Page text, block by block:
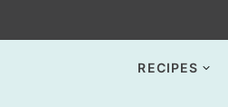
RECIPES